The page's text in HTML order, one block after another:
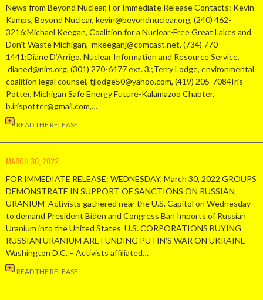
News from Beyond Nuclear, For Immediate Release Contacts: Kevin
Kamps, Beyond Nuclear, kevin@beyondnuclear.org, (240) 462-
3216;Michael Keegan, Coalition for a Nuclear-Free Great Lakes and
Don’t Waste Michigan, mkeeganj@comcast.net, (734) 770-
1441;Diane D’Arrigo, Nuclear Information and Resource Service,
dianed@nirs.org, (301) 270-6477 ext. 3,;Terry Lodge, environmental
coalition legal counsel, tjlodge50@yahoo.com, (419) 205-7084Iris
Potter, Michigan Safe Energy Future-Kalamazoo Chapter,
b.irispotter@gmail.com,…
READ THE RELEASE
MARCH 30, 2022
FOR IMMEDIATE RELEASE: WEDNESDAY, March 30, 2022 GROUPS
DEMONSTRATE IN SUPPORT OF SANCTIONS ON RUSSIAN
URANIUM Activists gathered near the U.S. Capitol on Wednesday
to demand President Biden and Congress Ban Imports of Russian
Uranium into the United States U.S. CORPORATIONS BUYING
RUSSIAN URANIUM ARE FUNDING PUTIN’S WAR ON UKRAINE
Washington D.C. – Activists affiliated…
READ THE RELEASE